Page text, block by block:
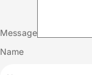
Message
Name